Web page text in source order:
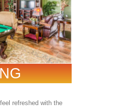
refreshed with the